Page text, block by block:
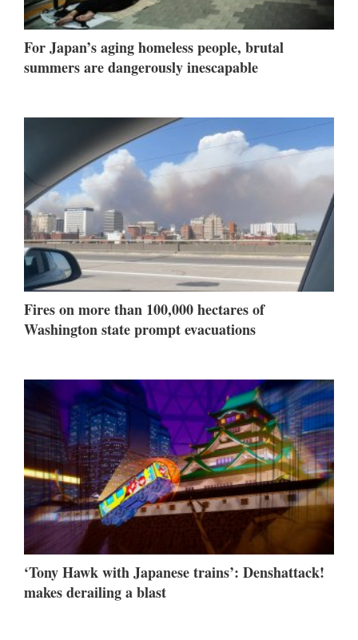
For Japan’s aging homeless people, brutal
summers are dangerously inescapable
Fires on more than 100,000 hectares of
Washington state prompt evacuations
‘Tony Hawk with Japanese trains’: Denshattack!
makes derailing a blast